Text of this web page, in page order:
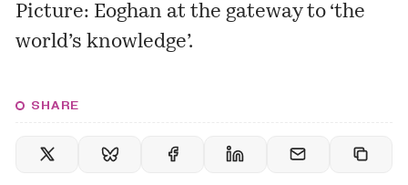
Picture: Eoghan at the gateway to ‘the
world’s knowledge’.
SHARE